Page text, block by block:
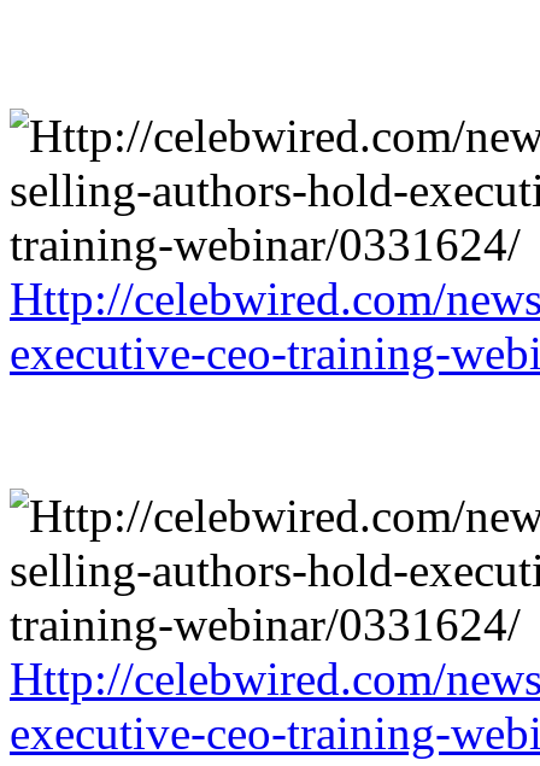
Http://celebwired.com/
executive-ceo-training-
Http://celebwired.com/
executive-ceo-training-